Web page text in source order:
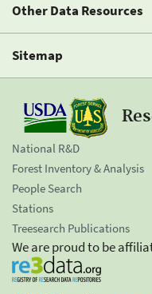
Other Data Resources
Sitemap
National R&D
Forest Inventory & Analysis
People Search
Stations
Treesearch Publications
We are proud to be